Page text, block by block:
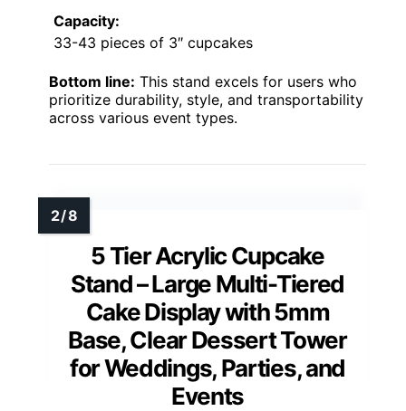
Capacity:
33-43 pieces of 3″ cupcakes
Bottom line: This stand excels for users who
prioritize durability, style, and transportability
across various event types.
5 Tier Acrylic Cupcake
Stand – Large Multi-Tiered
Cake Display with 5mm
Base, Clear Dessert Tower
for Weddings, Parties, and
Events